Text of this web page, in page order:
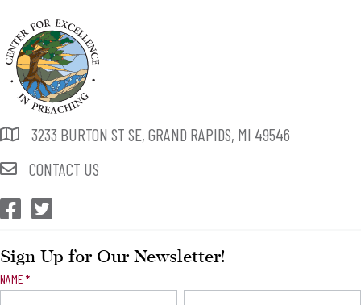
3233 BURTON ST SE, GRAND RAPIDS, MI 49546
CONTACT US
CEP Facebook
CEP Twitter
Sign Up for Our Newsletter!
Newsletter
NAME *